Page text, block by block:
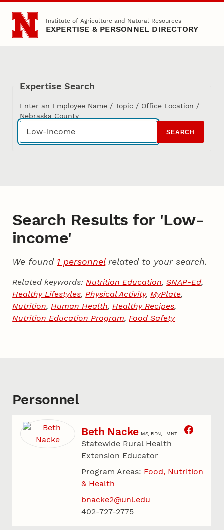
Skip to main content
Institute of Agriculture and Natural Resources
EXPERTISE & PERSONNEL DIRECTORY
Expertise Search
Enter an Employee Name / Topic / Office Location /
Nebraska County
SEARCH
Search Results for 'Low-
income'
We found 1 personnelrelated to your search.
Related keywords:Nutrition Education,SNAP-Ed,
Healthy Lifestyles,Physical Activity,MyPlate,
Nutrition,Human Health,Healthy Recipes,
Nutrition Education Program,Food Safety
Personnel
Beth Nacke MS, RDN, LMNT
Statewide Rural Health
Extension Educator
Program Areas: Food, Nutrition
& Health
bnacke2@unl.edu
402-727-2775